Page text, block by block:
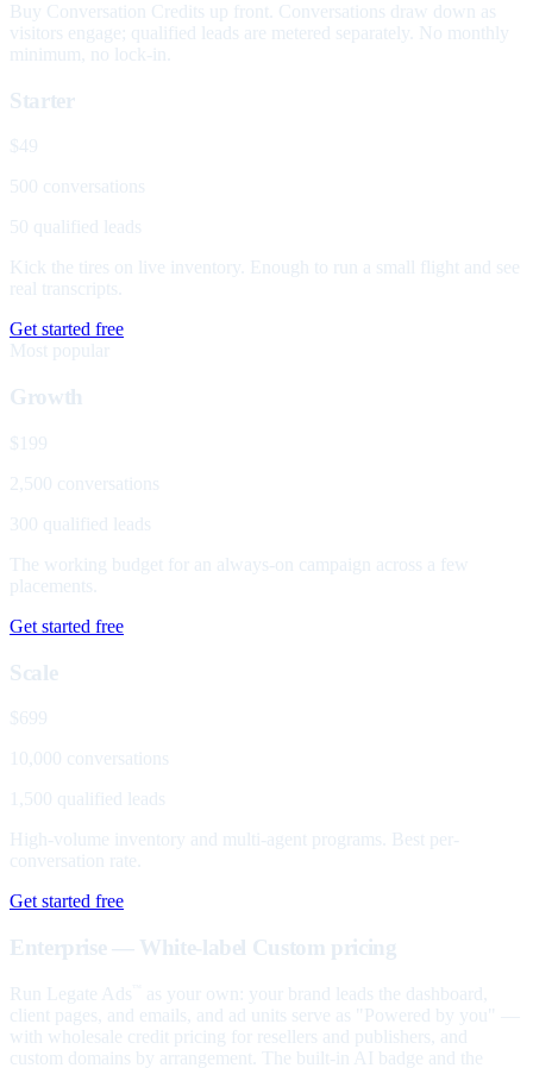
Buy Conversation Credits up front. Conversations draw down as
visitors engage; qualified leads are metered separately. No monthly
minimum, no lock-in.
Starter
$49
500 conversations
50 qualified leads
Kick the tires on live inventory. Enough to run a small flight and see
real transcripts.
Get started free
Most popular
Growth
$199
2,500 conversations
300 qualified leads
The working budget for an always-on campaign across a few
placements.
Get started free
Scale
$699
10,000 conversations
1,500 qualified leads
High-volume inventory and multi-agent programs. Best per-
conversation rate.
Get started free
Enterprise — White-label Custom pricing
Run Legate Ads
as your own: your brand leads the dashboard,
client pages, and emails, and ad units serve as "Powered by you" —
with wholesale credit pricing for resellers and publishers, and
custom domains by arrangement. The built-in AI badge and the